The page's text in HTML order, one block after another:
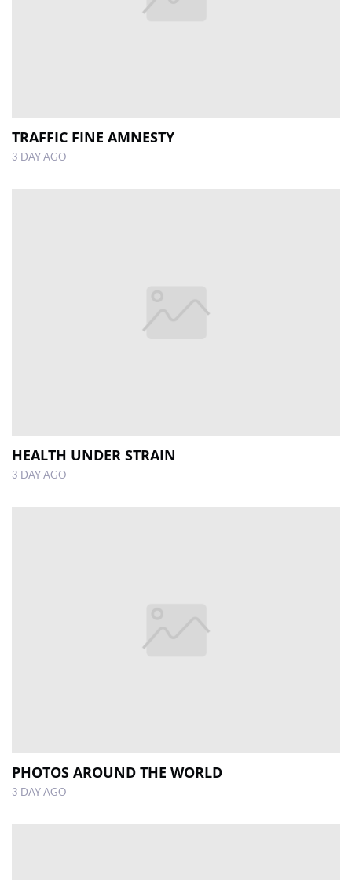
TRAFFIC FINE AMNESTY
3 DAY AGO
HEALTH UNDER STRAIN
3 DAY AGO
PHOTOS AROUND THE WORLD
3 DAY AGO